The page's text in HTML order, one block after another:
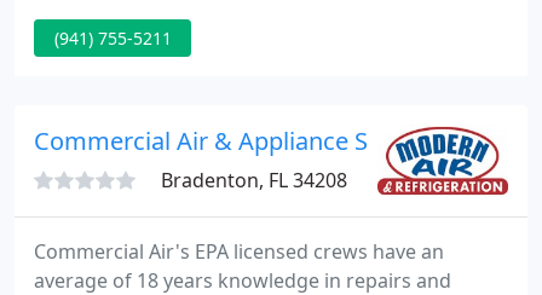
hotels, big box retail establishments, assisted living
facilities, manufacturing plants, and office
(941) 755-5211
Commercial Air & Appliance Service
Bradenton, FL 34208
Commercial Air's EPA licensed crews have an
average of 18 years knowledge in repairs and